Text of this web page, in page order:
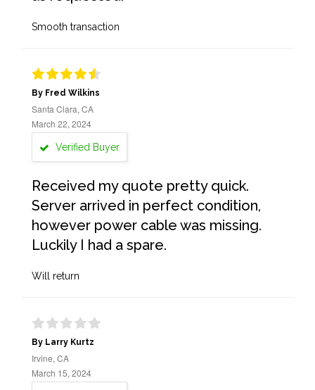
Smooth transaction
By Fred Wilkins
Santa Clara, CA
March 22, 2024
Verified Buyer
Received my quote pretty quick.
Server arrived in perfect condition,
however power cable was missing.
Luckily I had a spare.
Will return
By Larry Kurtz
Irvine, CA
March 15, 2024